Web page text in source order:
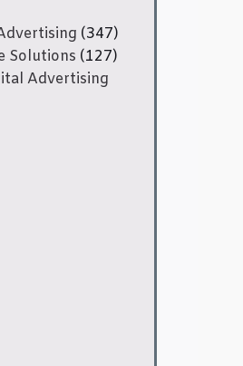
(347)
Solutions (127)
Advertising